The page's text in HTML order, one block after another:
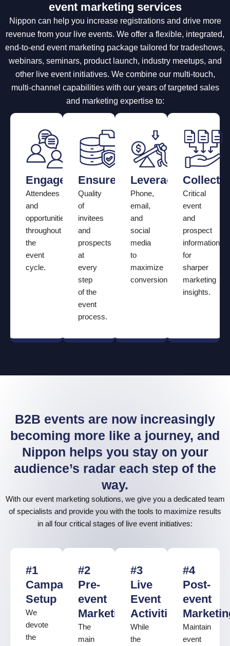
event marketing services
Nippon can help you increase registrations and drive more
revenue from your live events. We offer a flexible, integrated,
end-to-end event marketing package tailored for tradeshows,
webinars, seminars, product launch, industry meetups, and
other live event initiatives. We combine our multi-touch,
multi-channel capabilities with our years of targeted sales
and marketing expertise to:
Engage
Attendees
and
opportunities
throughout
the
event
cycle.
Ensure
Quality
of
invitees
and
prospects
at
every
step
of the
event
process.
Leverage
Phone,
email,
and
social
media
to
maximize
conversions.
Collect
Critical
event
and
prospect
information
for
sharper
marketing
insights.
B2B events are now increasingly
becoming more like a journey, and
Nippon helps you stay on your
audience’s radar each step of the
way.
With our event marketing solutions, we give you a dedicated team
of specialists and provide you with the tools to maximize results
in all four critical stages of live event initiatives:
#1
Campaign
Setup
We
devote
the
#2
Pre-
event
Marketing
The
main
#3
Live
Event
Activities
While
the
#4
Post-
event
Maintain
event